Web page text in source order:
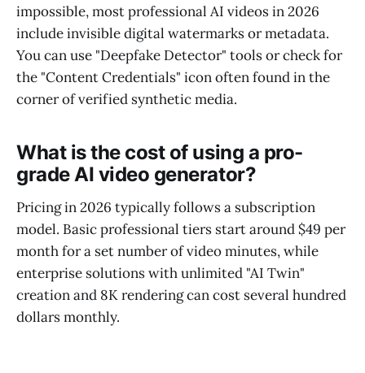
impossible, most professional AI videos in 2026
include invisible digital watermarks or metadata.
You can use "Deepfake Detector" tools or check for
the "Content Credentials" icon often found in the
corner of verified synthetic media.
What is the cost of using a pro-
grade AI video generator?
Pricing in 2026 typically follows a subscription
model. Basic professional tiers start around $49 per
month for a set number of video minutes, while
enterprise solutions with unlimited "AI Twin"
creation and 8K rendering can cost several hundred
dollars monthly.